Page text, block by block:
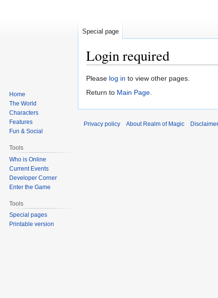
Login required
Jump
to
Jump
to
Please log in to view other pages.
Return to Main Page.
Special page
Home
The World
Characters
Features
Fun & Social
Tools
Who is Online
Current Events
Developer Corner
Enter the Game
Tools
Special pages
Printable version
Privacy policy About Realm of Magic